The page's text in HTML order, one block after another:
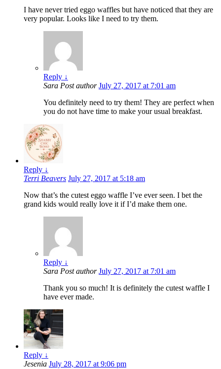
I have never tried eggo waffles but have noticed that they are
very popular. Looks like I need to try them.
Reply ↓
Sara Post author July 27, 2017 at 7:01 am
You definitely need to try them! They are perfect when
you do not have time to make your usual breakfast.
Reply ↓
Terri Beavers July 27, 2017 at 5:18 am
Now that’s the cutest eggo waffle I’ve ever seen. I bet the
grand kids would really love it if I’d make them one.
Reply ↓
Sara Post author July 27, 2017 at 7:01 am
Thank you so much! It is definitely the cutest waffle I
have ever made.
Reply ↓
Jesenia July 28, 2017 at 9:06 pm